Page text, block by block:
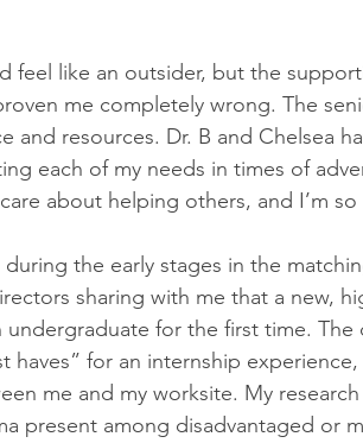
feel like an outsider, but the
me completely wrong. The
and resources. Dr. B and Chelsea
each of my needs in times of
about helping others, and I’m
during the early stages in the
sharing with me that a new,
undergraduate for the first time.
haves” for an internship
me and my worksite. My
present among disadvantaged or